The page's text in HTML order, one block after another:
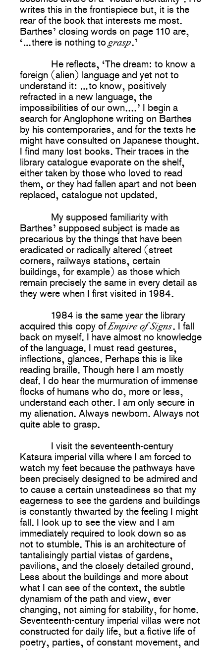
writes this in the frontispiece but, it is the
rear of the book that interests me most.
Barthes’ closing words on page 110 are,
‘…there is nothing tograsp.’
He reflects, ‘The dream: to know a
foreign (alien) language and yet not to
understand it: …to know, positively
refracted in a new language, the
impossibilities of our own....’ I begin a
search for Anglophone writing on Barthes
by his contemporaries, and for the texts he
might have consulted on Japanese thought.
I find many lost books. Their traces in the
library catalogue evaporate on the shelf,
either taken by those who loved to read
them, or they had fallen apart and not been
replaced, catalogue not updated.
My supposed familiarity with
Barthes’ supposed subject is made as
precarious by the things that have been
eradicated or radically altered (street
corners, railways stations, certain
buildings, for example) as those which
remain precisely the same in every detail as
they were when I first visited in 1984.
1984 is the same year the library
acquired this copy ofEmpire of Signs. I fall
back on myself. I have almost no knowledge
of the language. I must read gestures,
inflections, glances. Perhaps this is like
reading braille. Though here I am mostly
deaf. I do hear the murmuration of immense
flocks of humans who do, more or less,
understand each other. I am only secure in
my alienation. Always newborn. Always not
quite able to grasp.
I visit the seventeenth-century
Katsura imperial villa where I am forced to
watch my feet because the pathways have
been precisely designed to be admired and
to cause a certain unsteadiness so that my
eagerness to see the gardens and buildings
is constantly thwarted by the feeling I might
fall. I look up to see the view and I am
immediately required to look down so as
not to stumble. This is an architecture of
tantalisingly partial vistas of gardens,
pavilions, and the closely detailed ground.
Less about the buildings and more about
what I can see of the context, the subtle
dynamism of the path and view, ever
changing, not aiming for stability, for home.
Seventeenth-century imperial villas were not
constructed for daily life, but a fictive life of
poetry, parties, of constant movement, and